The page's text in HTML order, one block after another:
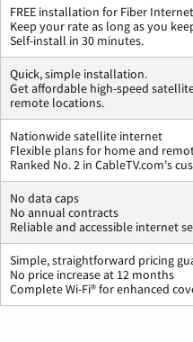
FREE installation for Fiber
Keep your rate as long as you
Self-install in 30 minutes.
Quick, simple installation.
Get affordable high-speed
remote locations.
Nationwide satellite internet
Flexible plans for home and
Ranked No. 2 in CableTV.com's
No data caps
No annual contracts
Reliable and accessible internet
Simple, straightforward pricing
No price increase at 12 months
Complete Wi-Fi® for enhanced